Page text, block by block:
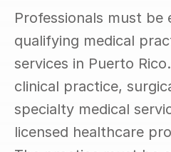
Professionals must be
qualifying medical
services in Puerto
clinical practice,
specialty medical
licensed healthcare